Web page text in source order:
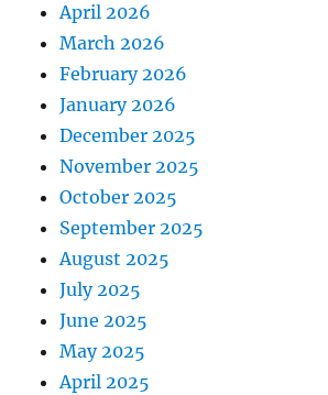
April 2026
March 2026
February 2026
January 2026
December 2025
November 2025
October 2025
September 2025
August 2025
July 2025
June 2025
May 2025
April 2025